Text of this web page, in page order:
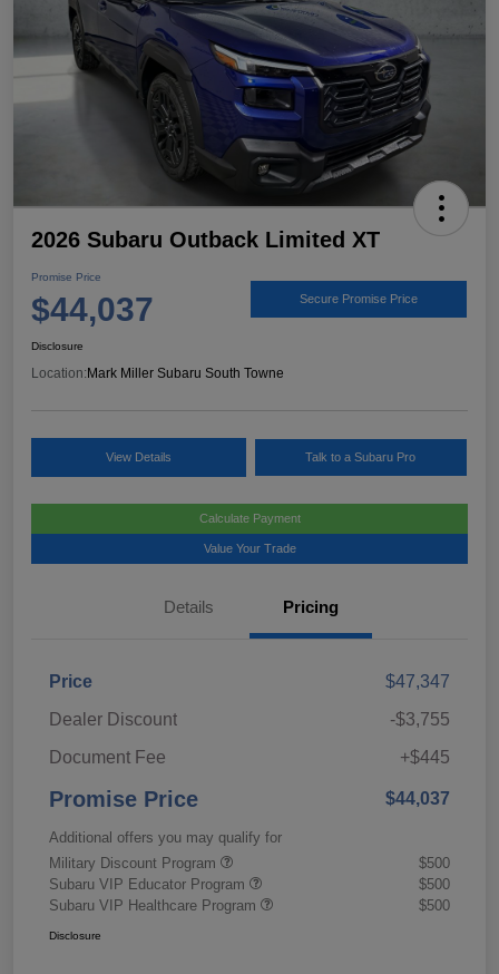
2026 Subaru Outback Limited XT
Promise Price
$44,037 Secure Promise Price
Disclosure
Location: Mark Miller Subaru South Towne
View Details Talk to a Subaru Pro
Calculate Payment
Value Your Trade
Details Pricing
Price
$47,347
Dealer Discount
-$3,755
Document Fee
+$445
Promise Price $44,037
Additional offers you may qualify for
Military Discount Program
$500
Subaru VIP Educator Program
$500
Subaru VIP Healthcare Program
$500
Disclosure